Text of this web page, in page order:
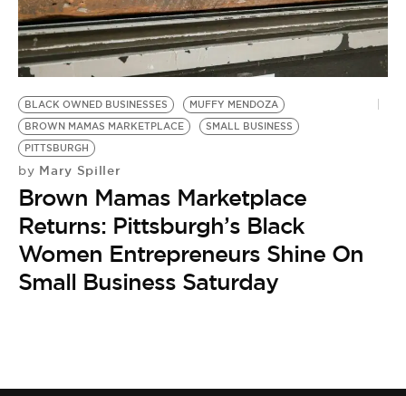
BLACK OWNED BUSINESSES
MUFFY MENDOZA
BROWN MAMAS MARKETPLACE
SMALL BUSINESS
PITTSBURGH
by Mary Spiller
Brown Mamas Marketplace
Returns: Pittsburgh’s Black
Women Entrepreneurs Shine On
Small Business Saturday